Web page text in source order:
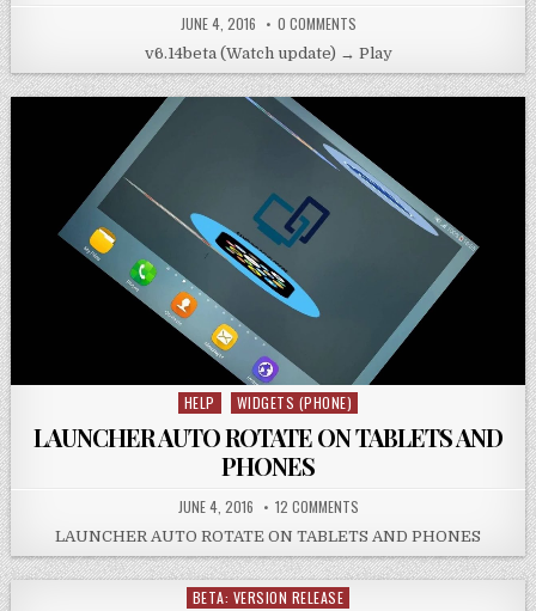
JUNE 4, 2016 0 COMMENTS
v6.14beta (Watch update) → Play
Posted
in
HELP WIDGETS (PHONE)
LAUNCHER AUTO ROTATE ON TABLETS AND
PHONES
JUNE 4, 2016 12 COMMENTS
LAUNCHER AUTO ROTATE ON TABLETS AND PHONES
Posted
BETA: VERSION RELEASE